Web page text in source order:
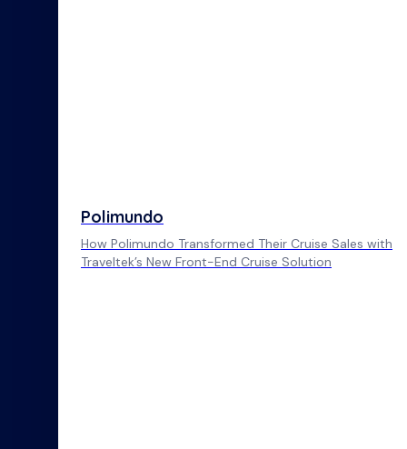
Polimundo
How Polimundo Transformed Their Cruise Sales with
Traveltek’s New Front-End Cruise Solution